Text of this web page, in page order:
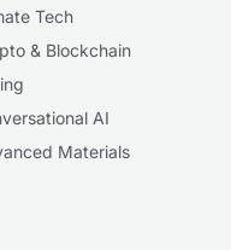
Tech
& Blockchain
AI
Materials